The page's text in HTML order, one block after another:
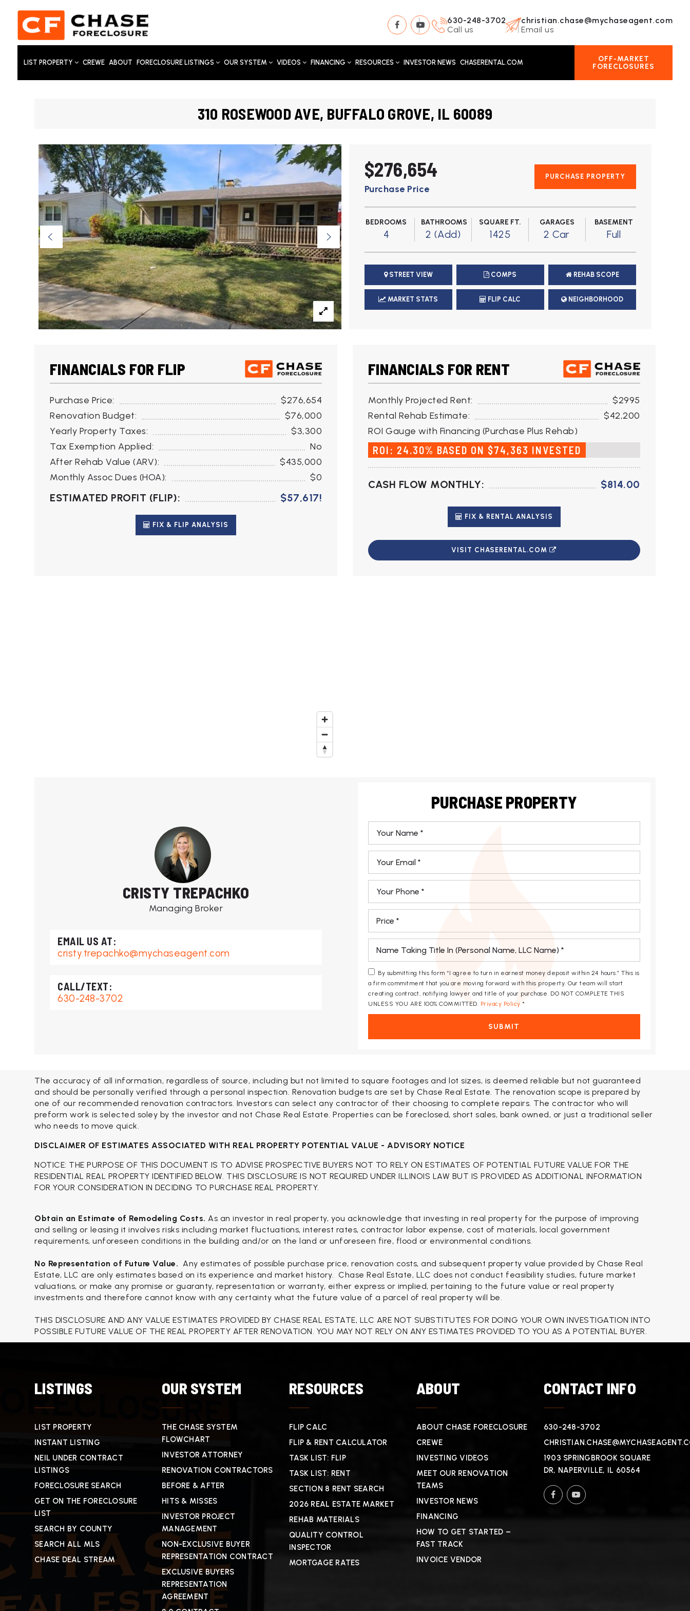
630-248-3702
Call us
christian.chase@mychaseagent.com
Email us
LIST PROPERTY CREWE ABOUT FORECLOSURE LISTINGS OUR SYSTEM VIDEOS FINANCING RESOURCES INVESTOR NEWS CHASERENTAL.COM
OFF-MARKET
FORECLOSURES
310 ROSEWOOD AVE, BUFFALO GROVE, IL 60089
$276,654
Purchase Price
PURCHASE PROPERTY
BEDROOMS
4
BATHROOMS
2 (Add)
SQUARE FT.
1425
GARAGES
2 Car
BASEMENT
Full
STREET VIEW COMPS REHAB SCOPE
MARKET STATS FLIP CALC NEIGHBORHOOD
FINANCIALS FOR FLIP
Purchase Price:
$276,654
Renovation Budget:
$76,000
Yearly Property Taxes:
$3,300
Tax Exemption Applied:
No
After Rehab Value (ARV):
$435,000
Monthly Assoc Dues (HOA):
$0
ESTIMATED PROFIT (FLIP): $57,617!
FIX & FLIP ANALYSIS
FINANCIALS FOR RENT
Monthly Projected Rent:
$2995
Rental Rehab Estimate:
$42,200
ROI Gauge with Financing (Purchase Plus Rehab)
ROI: 24.30% BASED ON $74,363 INVESTED
CASH FLOW MONTHLY: $814.00
FIX & RENTAL ANALYSIS
VISIT CHASERENTAL.COM
CRISTY TREPACHKO
Managing Broker
cristy.trepachko@mychaseagent.com
630-248-3702
PURCHASE PROPERTY
By submitting this form “I agree to turn in earnest money deposit within 24 hours.” This is
a firm commitment that you are moving forward with this property. Our team will start
creating contract, notifying lawyer and title of your purchase. DO NOT COMPLETE THIS
UNLESS YOU ARE 100% COMMITTED. Privacy Policy *
SUBMIT
The accuracy of all information, regardless of source, including but not limited to square footages and lot sizes, is deemed reliable but not guaranteed
and should be personally verified through a personal inspection. Renovation budgets are set by Chase Real Estate. The renovation scope is prepared by
one of our recommended renovation contractors. Investors can select any contractor of their choosing to complete repairs. The contractor who will
preform work is selected soley by the investor and not Chase Real Estate. Properties can be foreclosed, short sales, bank owned, or just a traditional seller
who needs to move quick.
DISCLAIMER OF ESTIMATES ASSOCIATED WITH REAL PROPERTY POTENTIAL VALUE - ADVISORY NOTICE
NOTICE: THE PURPOSE OF THIS DOCUMENT IS TO ADVISE PROSPECTIVE BUYERS NOT TO RELY ON ESTIMATES OF POTENTIAL FUTURE VALUE FOR THE
RESIDENTIAL REAL PROPERTY IDENTIFIED BELOW. THIS DISCLOSURE IS NOT REQUIRED UNDER ILLINOIS LAW BUT IS PROVIDED AS ADDITIONAL INFORMATION
FOR YOUR CONSIDERATION IN DECIDING TO PURCHASE REAL PROPERTY.
Obtain an Estimate of Remodeling Costs. As an investor in real property, you acknowledge that investing in real property for the purpose of improving
and selling or leasing it involves risks including market fluctuations, interest rates, contractor labor expense, cost of materials, local government
requirements, unforeseen conditions in the building and/or on the land or unforeseen fire, flood or environmental conditions.
No Representation of Future Value. Any estimates of possible purchase price, renovation costs, and subsequent property value provided by Chase Real
Estate, LLC are only estimates based on its experience and market history. Chase Real Estate, LLC does not conduct feasibility studies, future market
valuations, or make any promise or guaranty, representation or warranty, either express or implied, pertaining to the future value or real property
investments and therefore cannot know with any certainty what the future value of a parcel of real property will be.
THIS DISCLOSURE AND ANY VALUE ESTIMATES PROVIDED BY CHASE REAL ESTATE, LLC ARE NOT SUBSTITUTES FOR DOING YOUR OWN INVESTIGATION INTO
POSSIBLE FUTURE VALUE OF THE REAL PROPERTY AFTER RENOVATION. YOU MAY NOT RELY ON ANY ESTIMATES PROVIDED TO YOU AS A POTENTIAL BUYER.
LISTINGS
LIST PROPERTY
INSTANT LISTING
NEIL UNDER CONTRACT
LISTINGS
FORECLOSURE SEARCH
GET ON THE FORECLOSURE
LIST
SEARCH BY COUNTY
SEARCH ALL MLS
CHASE DEAL STREAM
OUR SYSTEM
THE CHASE SYSTEM
FLOWCHART
INVESTOR ATTORNEY
RENOVATION CONTRACTORS
BEFORE & AFTER
HITS & MISSES
INVESTOR PROJECT
MANAGEMENT
NON-EXCLUSIVE BUYER
REPRESENTATION CONTRACT
EXCLUSIVE BUYERS
REPRESENTATION
AGREEMENT
RESOURCES
FLIP CALC
FLIP & RENT CALCULATOR
TASK LIST: FLIP
TASK LIST: RENT
SECTION 8 RENT SEARCH
2026 REAL ESTATE MARKET
REHAB MATERIALS
QUALITY CONTROL
INSPECTOR
MORTGAGE RATES
ABOUT
ABOUT CHASE FORECLOSURE
CREWE
INVESTING VIDEOS
MEET OUR RENOVATION
TEAMS
INVESTOR NEWS
FINANCING
HOW TO GET STARTED –
FAST TRACK
INVOICE VENDOR
CONTACT INFO
630-248-3702
1903 SPRINGBROOK SQUARE
DR, NAPERVILLE, IL 60564